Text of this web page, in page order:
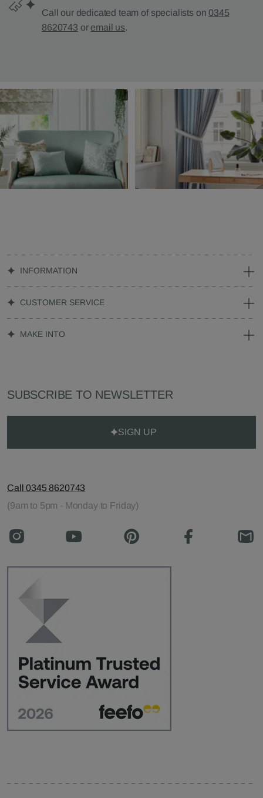
Call our dedicated team of specialists on0345
8620743 or email us.
INFORMATION
CUSTOMER SERVICE
MAKE INTO
SUBSCRIBE TO NEWSLETTER
SIGN UP
Call 0345 8620743
(9am to 5pm - Monday to Friday)